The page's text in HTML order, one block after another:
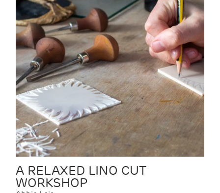
A RELAXED LINO CUT
WORKSHOP